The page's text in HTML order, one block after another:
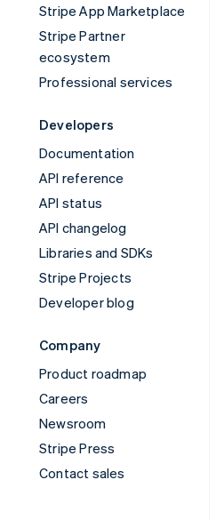
Stripe App Marketplace
Stripe Partner
ecosystem
Professional services
Developers
Documentation
API reference
API status
API changelog
Libraries and SDKs
Stripe Projects
Developer blog
Company
Product roadmap
Careers
Newsroom
Stripe Press
Contact sales